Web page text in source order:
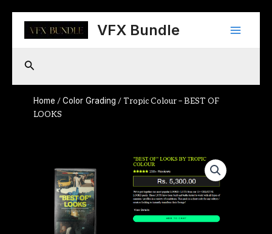
content
VFX Bundle
Main
Search
Home /Color Grading / Tropic Colour – BEST OF
LOOKS